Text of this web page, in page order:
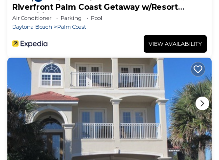
Riverfront Palm Coast Getaway w/Resort
Amenities!
Air Conditioner Parking
Pool
Daytona Beach
Palm Coast
VIEW AVAILABILITY